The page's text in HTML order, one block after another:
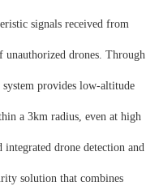
signals received from
unauthorized drones. Through
provides low-altitude
a 3km radius, even at high
integrated drone detection and
solution that combines